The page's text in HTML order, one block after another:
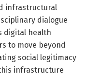
infrastructural
dialogue
digital health
to move beyond
social legitimacy
infrastructure